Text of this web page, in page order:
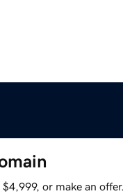
or make an offer.